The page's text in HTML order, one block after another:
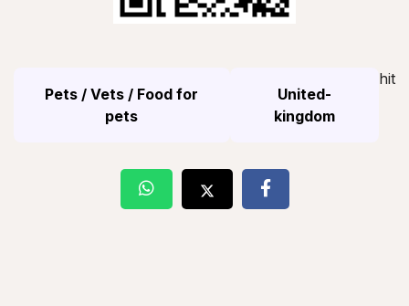
Pets / Vets / Food for
pets
United-
kingdom
hit